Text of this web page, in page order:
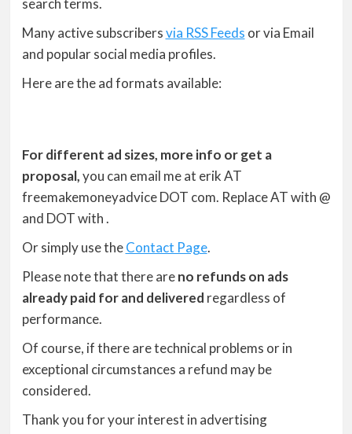
search terms.
Many active subscribersvia RSS Feeds or via Email
and popular social media profiles.
Here are the ad formats available:
For different ad sizes, more info or get a
proposal,you can email me at erik AT
freemakemoneyadvice DOT com. Replace AT with @
and DOT with .
Or simply use theContact Page.
Please note that there areno refunds on ads
already paid for and delivered regardless of
performance.
Of course, if there are technical problems or in
exceptional circumstances a refund may be
considered.
Thank you for your interest in advertising